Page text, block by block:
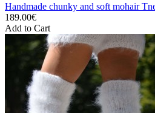
Handmade chunky and soft mohair
189.00€
Add to Cart